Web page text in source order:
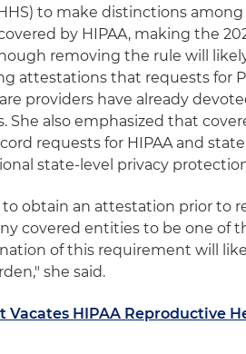
to make distinctions
by HIPAA, making the
removing the rule will
attestations that requests for
providers have already
She also emphasized that
requests for HIPAA and
state-level privacy
obtain an attestation prior to
covered entities to be one of
of this requirement will
she said.
Vacates HIPAA Reproductive